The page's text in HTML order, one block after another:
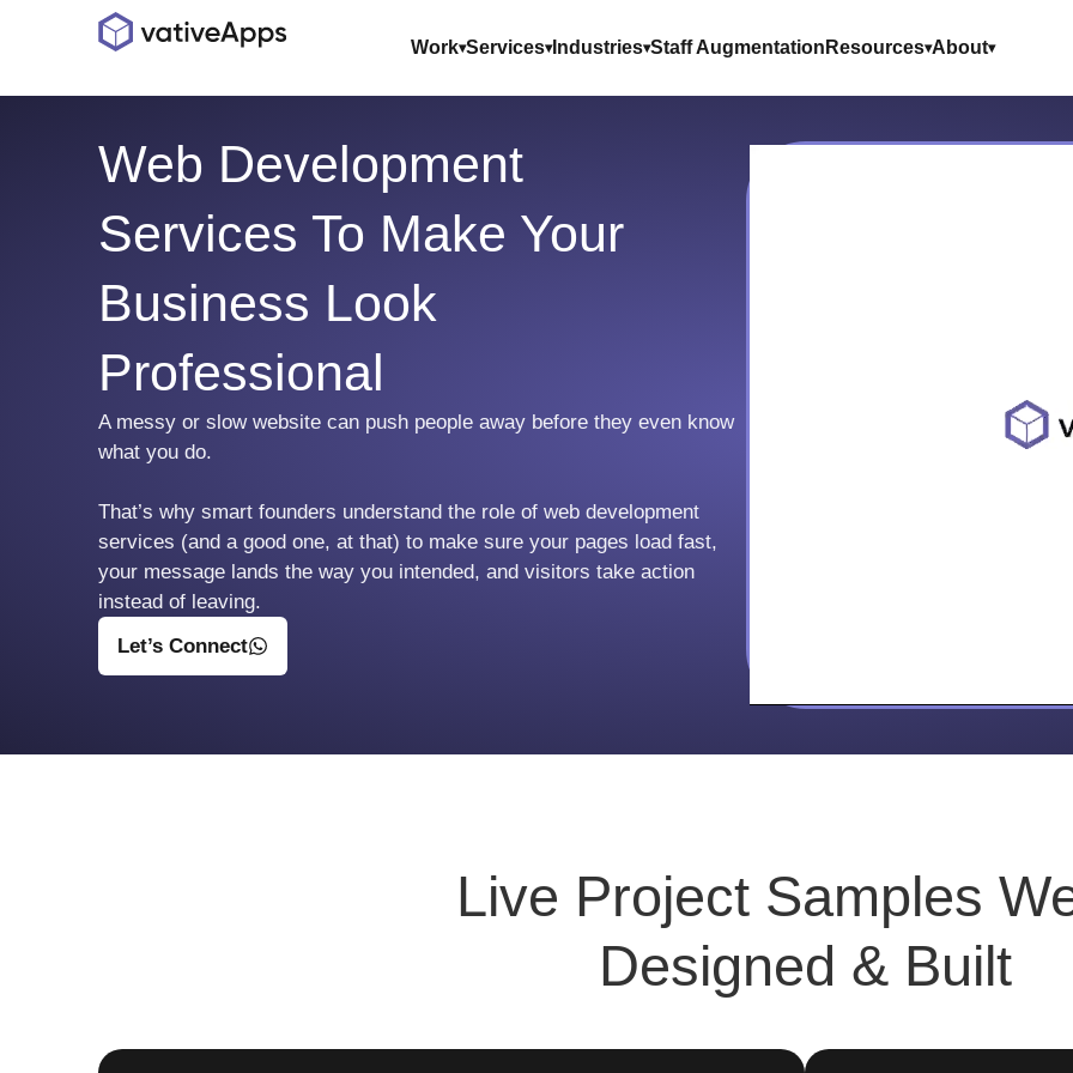
Work Services Industries Staff Augmentation Resources About
Web Development
Services To Make Your
Business Look
Professional
A messy or slow website can push people away before they even know
what you do.
That’s why smart founders understand the role of web development
services (and a good one, at that) to make sure your pages load fast,
your message lands the way you intended, and visitors take action
instead of leaving.
Let’s Connect
Live Project Samples
Designed & Built